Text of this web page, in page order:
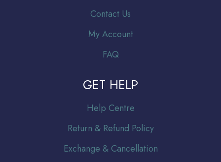
Contact Us
My Account
FAQ
GET HELP
Help Centre
Return & Refund Policy
Exchange & Cancellation